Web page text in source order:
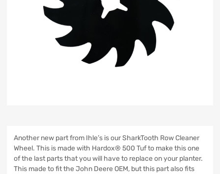
Another new part from Ihle’s is our SharkTooth Row Cleaner
Wheel. This is made with Hardox® 500 Tuf to make this one
of the last parts that you will have to replace on your planter.
This made to fit the John Deere OEM, but this part also fits